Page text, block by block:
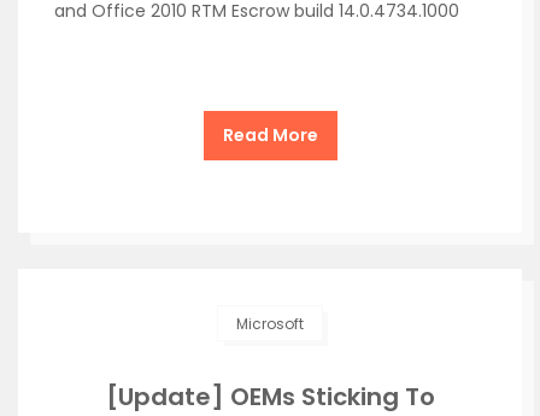
and Office 2010 RTM Escrow build 14.0.4734.1000
Read More
Microsoft
[Update] OEMs Sticking To